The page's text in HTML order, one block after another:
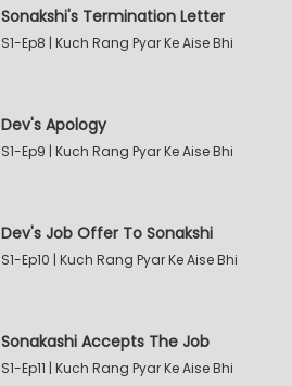
Sonakshi's Termination Letter
S1-Ep8 | Kuch Rang Pyar Ke Aise Bhi
Dev's Apology
S1-Ep9 | Kuch Rang Pyar Ke Aise Bhi
Dev's Job Offer To Sonakshi
S1-Ep10 | Kuch Rang Pyar Ke Aise Bhi
Sonakashi Accepts The Job
S1-Ep11 | Kuch Rang Pyar Ke Aise Bhi